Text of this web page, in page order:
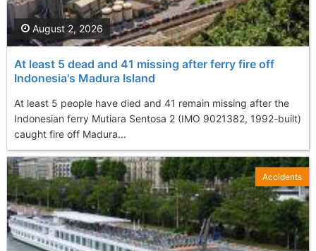
At least 5 dead and 41 missing after ferry fire off
Indonesia's Madura Island
At least 5 people have died and 41 remain missing after the
Indonesian ferry Mutiara Sentosa 2 (IMO 9021382, 1992-built)
caught fire off Madura...
August 2, 2026
Accidents